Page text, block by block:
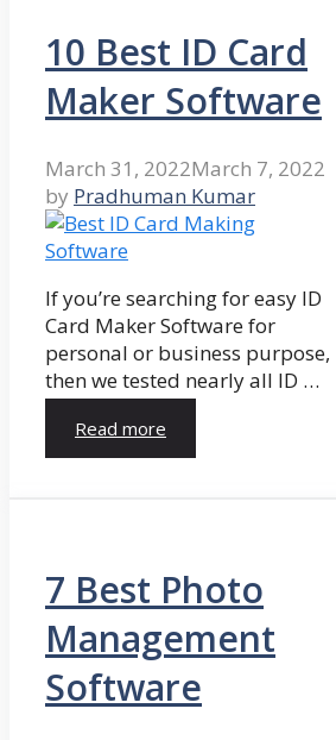
10 Best ID Card
Maker Software
March 31, 2022March 7, 2022
by Pradhuman Kumar
If you’re searching for easy ID
Card Maker Software for
personal or business purpose,
then we tested nearly all ID …
Read more
7 Best Photo
Management
Software